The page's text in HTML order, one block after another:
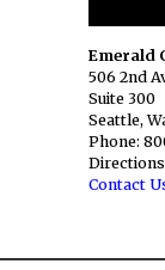
Emerald
506 2nd
Suite 300
Seattle,
Phone:
Contact